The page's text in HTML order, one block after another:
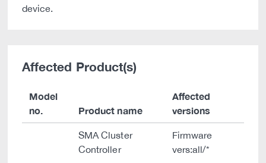
device.
Affected Product(s)
Model
no.
Product name
Affected
versions
SMA Cluster
Controller
Firmware
vers:all/*